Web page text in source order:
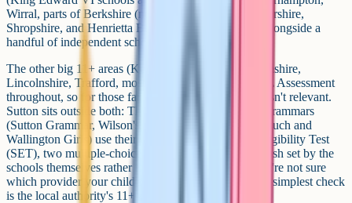
Wirral, parts of Berkshire (notably Slough), Gloucestershire,
Shropshire, and Henrietta Barnett School in Barnet, alongside a
handful of independent schools using CEM Select.
The other big 11+ areas (Kent, Medway, Buckinghamshire,
Lincolnshire, Trafford, most of Essex) stayed with GL Assessment
throughout, so for those families the CEM transition isn't relevant.
Sutton sits outside both: The five Sutton consortium grammars
(Sutton Grammar, Wilson's, Wallington County, Nonsuch and
Wallington Girls) use their own bespoke Selective Eligibility Test
(SET), two multiple-choice papers in maths and English set by the
schools themselves rather than by GL or CEM. If you're not sure
which provider your child's area used historically, the simplest check
is the local authority's 11+ admissions page.